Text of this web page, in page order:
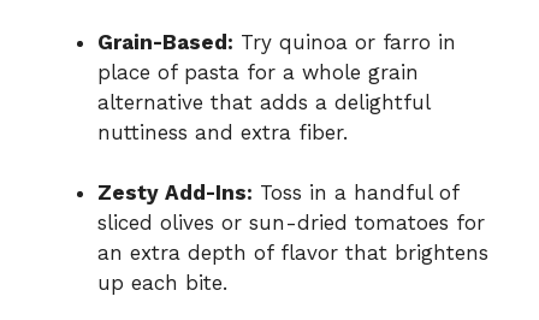
Grain-Based: Try quinoa or farro in
place of pasta for a whole grain
alternative that adds a delightful
nuttiness and extra fiber.
Zesty Add-Ins: Toss in a handful of
sliced olives or sun-dried tomatoes for
an extra depth of flavor that brightens
up each bite.